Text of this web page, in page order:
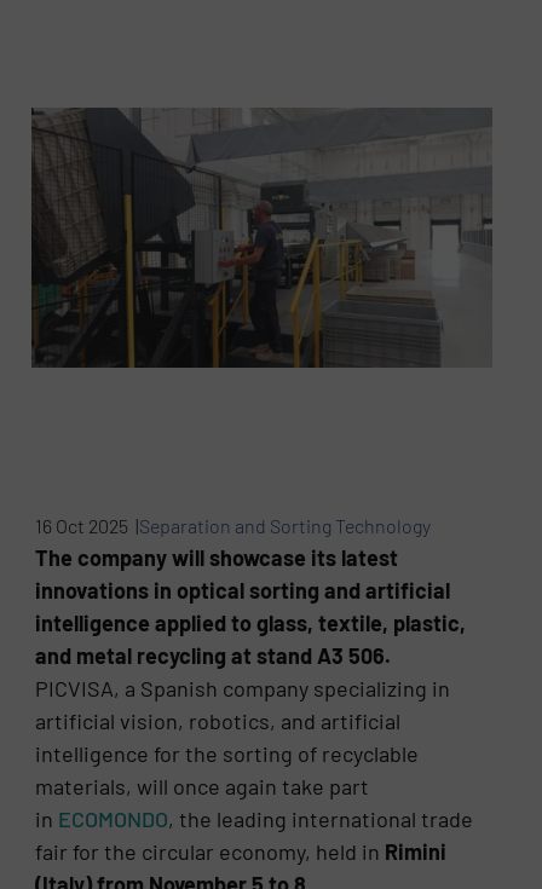
16 Oct 2025 |Separation and Sorting Technology
The company will showcase its latest
innovations in optical sorting and artificial
intelligence applied to glass, textile, plastic,
and metal recycling at stand A3 506.
PICVISA, a Spanish company specializing in
artificial vision, robotics, and artificial
intelligence for the sorting of recyclable
materials, will once again take part
in ECOMONDO, the leading international trade
fair for the circular economy, held in Rimini